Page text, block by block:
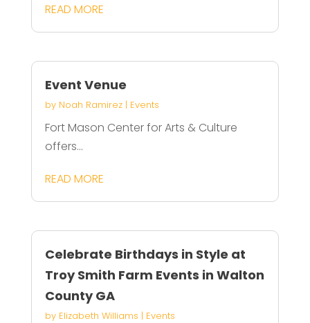
READ MORE
Event Venue
by Noah Ramirez| Events
Fort Mason Center for Arts & Culture
offers...
READ MORE
Celebrate Birthdays in Style at
Troy Smith Farm Events in Walton
County GA
by Elizabeth Williams | Events